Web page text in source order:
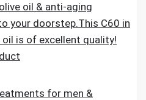
oil & anti-aging
your doorstep.This C60 in
is of excellent quality!
for men &